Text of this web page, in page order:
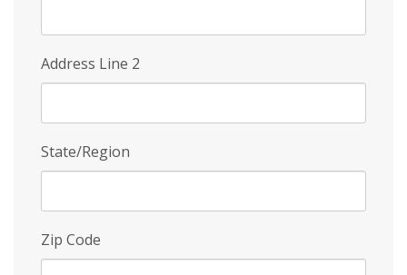
Address Line 2
State/Region
Zip Code